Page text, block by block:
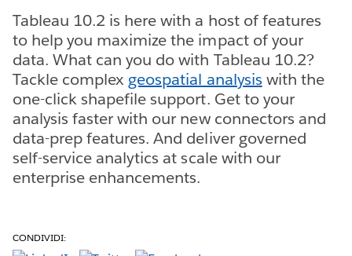
Tableau 10.2 is here with a host of features
to help you maximize the impact of your
data. What can you do with Tableau 10.2?
Tackle complex geospatial analysis with the
one-click shapefile support. Get to your
analysis faster with our new connectors and
data-prep features. And deliver governed
self-service analytics at scale with our
enterprise enhancements.
CONDIVIDI: